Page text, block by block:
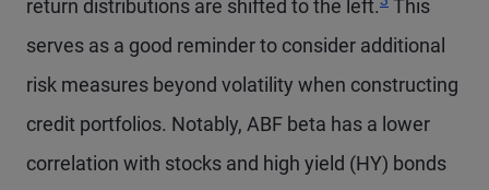
return distributions are shifted to the left.
This
serves as a good reminder to consider additional
risk measures beyond volatility when constructing
credit portfolios. Notably, ABF beta has a lower
correlation with stocks and high yield (HY) bonds